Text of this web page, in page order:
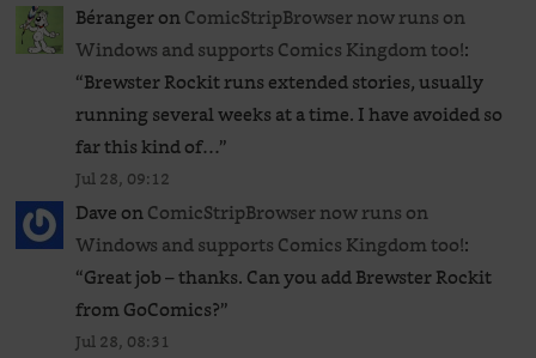
BérangeronComicStripBrowser now runs on
Windows and supports Comics Kingdom too!:
“Brewster Rockit runs extended stories, usually
running several weeks at a time. I have avoided so
far this kind of…”
Jul 28, 09:12
DaveonComicStripBrowser now runs on
Windows and supports Comics Kingdom too!:
“Great job – thanks. Can you add Brewster Rockit
from GoComics?”
Jul 28, 08:31